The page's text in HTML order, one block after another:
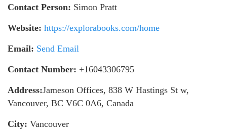
Contact Person: Simon Pratt
Website: https://explorabooks.com/home
Email: Send Email
Contact Number: +16043306795
Address:Jameson Offices, 838 W Hastings St w,
Vancouver, BC V6C 0A6, Canada
City: Vancouver